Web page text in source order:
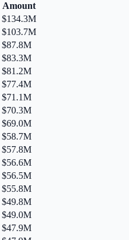
Amount
$134.3M
$103.7M
$87.8M
$83.3M
$81.2M
$77.4M
$71.1M
$70.3M
$69.0M
$58.7M
$57.8M
$56.6M
$56.5M
$55.8M
$49.8M
$49.0M
$47.9M